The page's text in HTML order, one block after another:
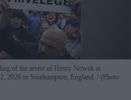
of the arrest of Henry Nowak at
2026 in Southampton, England.
(Photo